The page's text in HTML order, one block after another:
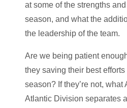
at some of the strengths
season, and what the
the leadership of the team.
Are we being patient
they saving their best
season? If they’re not,
Atlantic Division separates